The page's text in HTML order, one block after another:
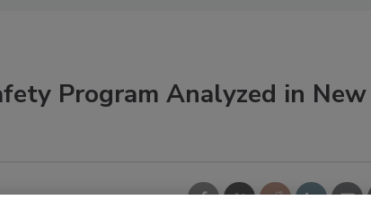
Program Analyzed in New